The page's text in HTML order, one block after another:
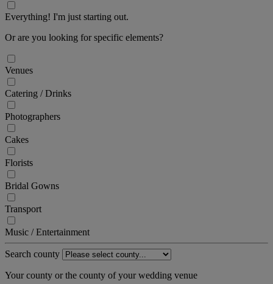
Everything! I'm just starting out.
Or are you looking for specific elements?
Venues
Catering / Drinks
Photographers
Cakes
Florists
Bridal Gowns
Transport
Music / Entertainment
Search county
Your county or the county of your wedding venue